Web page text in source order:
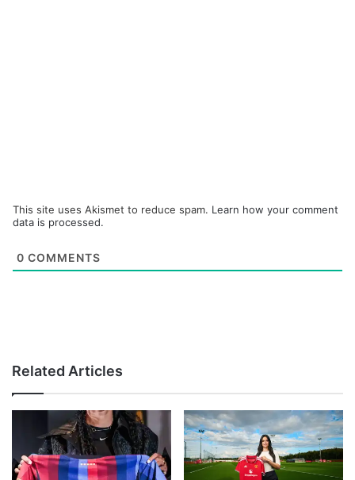
This site uses Akismet to reduce spam. Learn how your comment
data is processed.
0 COMMENTS
Related Articles